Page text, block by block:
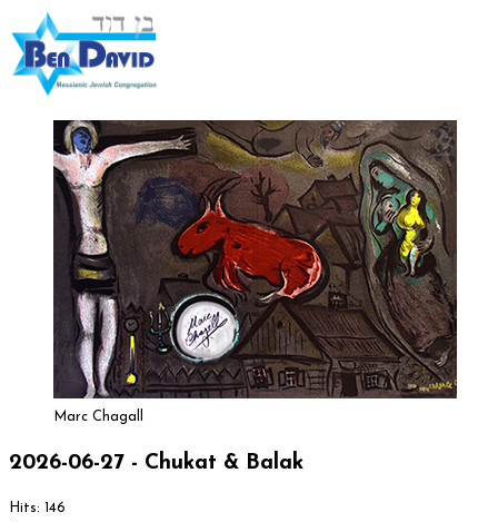
Marc Chagall
2026-06-27 - Chukat & Balak
Hits: 146